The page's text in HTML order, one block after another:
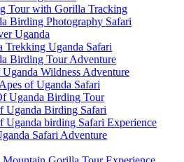
Tour with Gorilla Tracking
Birding Photography Safari
Uganda
Trekking Uganda Safari
Birding Tour Adventure
Wildness Adventure
of Uganda Safari
Uganda Birding Tour
Uganda Birding Safari
Uganda birding Safari Experience
Safari Adventure